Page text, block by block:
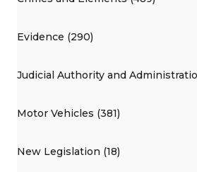
Evidence (290)
Judicial Authority and
Motor Vehicles (381)
New Legislation (18)